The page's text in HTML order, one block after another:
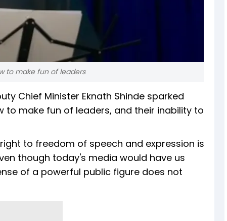
to make fun of leaders
Chief Minister Eknath Shinde sparked
to make fun of leaders, and their inability to
to freedom of speech and expression is
though today's media would have us
of a powerful public figure does not